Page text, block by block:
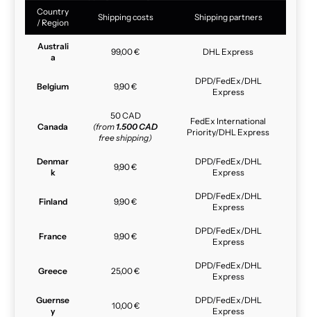
Country
/ Region
Shipping costs Shipping partners
Australi
a
99,00 € DHL Express
Belgium 9,90 €
DPD/FedEx/DHL
Express
Canada
50 CAD
(from 1.500 CAD
free shipping)
FedEx International
Priority/DHL Express
Denmar
k
9,90 €
DPD/FedEx/DHL
Express
Finland 9,90 €
DPD/FedEx/DHL
Express
France 9,90 €
DPD/FedEx/DHL
Express
Greece 25,00 €
DPD/FedEx/DHL
Express
Guernse
y
10,00 €
DPD/FedEx/DHL
Express